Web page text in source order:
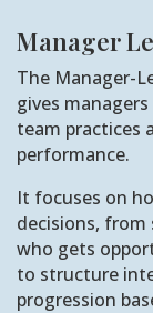
Manager
The Manager-
gives
team practices
performance.
It focuses on
decisions,
who gets
to structure
progression